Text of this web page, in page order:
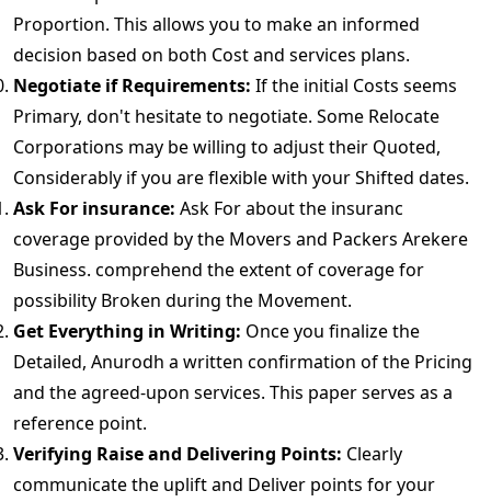
Proportion. This allows you to make an informed
decision based on both Cost and services plans.
Negotiate if Requirements: If the initial Costs seems
Primary, don't hesitate to negotiate. Some Relocate
Corporations may be willing to adjust their Quoted,
Considerably if you are flexible with your Shifted dates.
Ask For insurance: Ask For about the insuranc
coverage provided by the Movers and Packers Arekere
Business. comprehend the extent of coverage for
possibility Broken during the Movement.
Get Everything in Writing: Once you finalize the
Detailed, Anurodh a written confirmation of the Pricing
and the agreed-upon services. This paper serves as a
reference point.
Verifying Raise and Delivering Points: Clearly
communicate the uplift and Deliver points for your